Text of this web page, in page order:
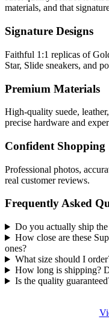
materials, and that
Signature Designs
Faithful 1:1 replicas of
Star, Slide sneakers, and
Premium Materials
High-quality suede,
precise hardware and
Confident Shopping
Professional photos,
real customer reviews.
Frequently Asked
Do you actually ship
How close are these
ones?
What size should I
How long is shipping?
Is the quality